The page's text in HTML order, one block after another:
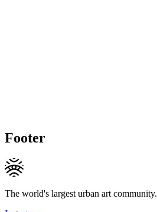
Footer
The world's largest urban art community.